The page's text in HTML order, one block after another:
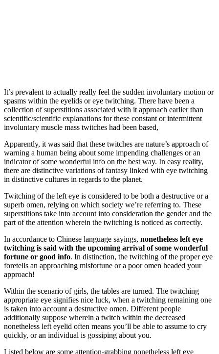
It’s prevalent to actually really feel the sudden involuntary motion or
spasms within the eyelids or eye twitching. There have been a
collection of superstitions associated with it approach earlier than
scientific/scientific explanations for these constant or intermittent
involuntary muscle mass twitches had been based,
Apparently, it was said that these twitches are nature’s approach of
warning a human being about some impending challenges or an
indicator of some wonderful info on the best way. In easy reality,
there are distinctive variations of fantasy linked with eye twitching
in distinctive cultures in regards to the planet.
Twitching of the left eye is considered to be both a destructive or a
superb omen, relying on which society we’re referring to. These
superstitions take into account into consideration the gender and the
part of the attention wherein the twitching is noticed as correctly.
In accordance to Chinese language sayings, nonetheless left eye
twitching is said with the upcoming arrival of some wonderful
fortune or good info. In distinction, the twitching of the proper eye
foretells an approaching misfortune or a poor omen headed your
approach!
Within the scenario of girls, the tables are turned. The twitching
appropriate eye signifies nice luck, when a twitching remaining one
is taken into account a destructive omen. Different people
additionally suppose wherein a twitch within the decreased
nonetheless left eyelid often means you’ll be able to assume to cry
quickly, or an individual is gossiping about you.
Listed below are some attention-grabbing nonetheless left eye